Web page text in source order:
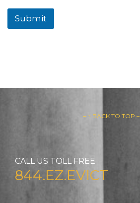
Submit
– ↑ BACK TO TOP –
CALL US TOLL FREE
844.EZ.EVICT